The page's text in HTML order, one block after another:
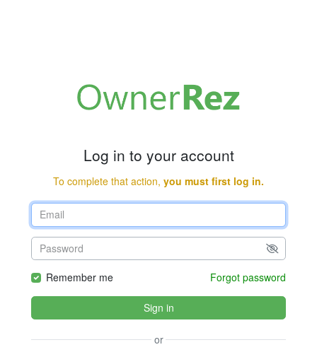
Log in to your account
To complete that action, you must first log in.
Remember me Forgot password
Sign in
or